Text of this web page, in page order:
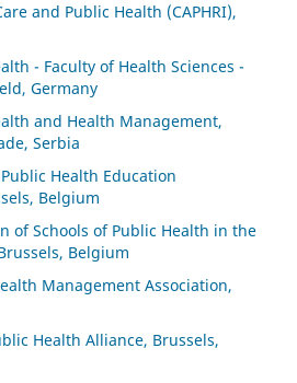
and Public Health (CAPHRI),
- Faculty of Health Sciences -
Germany
and Health Management,
Serbia
Health Education
Belgium
of Schools of Public Health in the
Belgium
Management Association,
Health Alliance, Brussels,